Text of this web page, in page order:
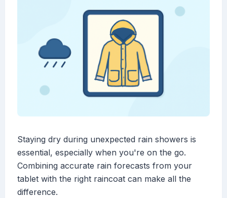
Staying dry during unexpected rain showers is
essential, especially when you're on the go.
Combining accurate rain forecasts from your
tablet with the right raincoat can make all the
difference.